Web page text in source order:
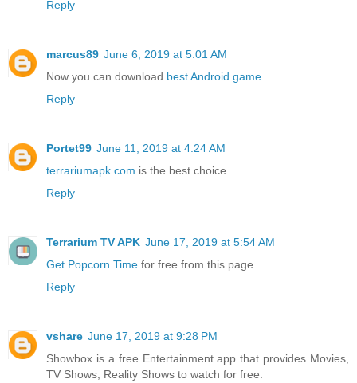
Reply
marcus89 June 6, 2019 at 5:01 AM
Now you can download best Android game
Reply
Portet99 June 11, 2019 at 4:24 AM
terrariumapk.com is the best choice
Reply
Terrarium TV APK June 17, 2019 at 5:54 AM
Get Popcorn Time for free from this page
Reply
vshare June 17, 2019 at 9:28 PM
Showbox is a free Entertainment app that provides Movies,
TV Shows, Reality Shows to watch for free.